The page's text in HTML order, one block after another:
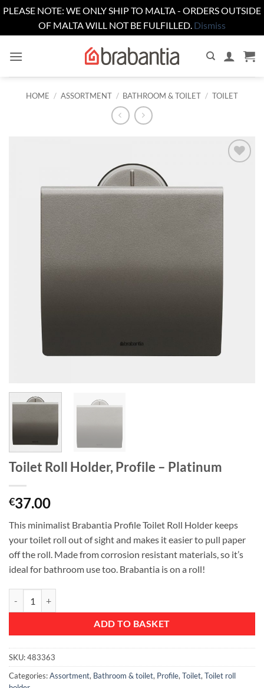
PLEASE NOTE: WE ONLY SHIP TO MALTA - ORDERS OUTSIDE
OF MALTA WILL NOT BE FULFILLED. Dismiss
HOME / ASSORTMENT / BATHROOM & TOILET / TOILET
Toilet Roll Holder, Profile – Platinum
€37.00
This minimalist Brabantia Profile Toilet Roll Holder keeps
your toilet roll out of sight and makes it easier to pull paper
off the roll. Made from corrosion resistant materials, so it’s
ideal for bathroom use too. Brabantia is on a roll!
ADD TO BASKET
SKU:483363
Categories:Assortment, Bathroom & toilet, Profile, Toilet, Toilet roll